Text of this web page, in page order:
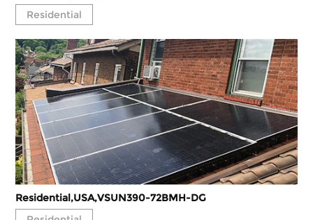
Residential
Residential,USA,VSUN390-72BMH-DG